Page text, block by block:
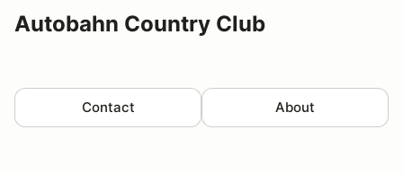
Autobahn Country Club
Contact About